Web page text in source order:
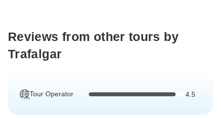
Reviews from other tours by
Trafalgar
Tour Operator 4.5